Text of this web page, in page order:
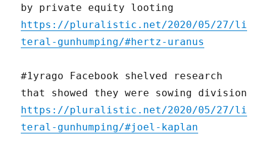
by private equity looting
https://pluralistic.net/2020/05/27/li
teral-gunhumping/#hertz-uranus
#1yrago Facebook shelved research
that showed they were sowing division
https://pluralistic.net/2020/05/27/li
teral-gunhumping/#joel-kaplan